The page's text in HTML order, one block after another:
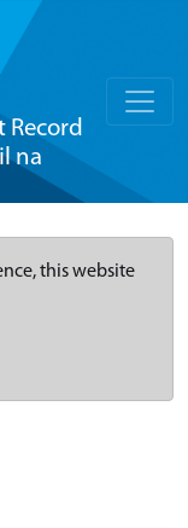
na
this website